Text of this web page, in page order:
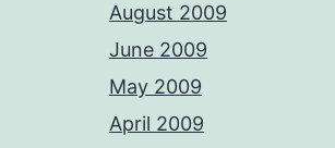
August 2009
June 2009
May 2009
April 2009